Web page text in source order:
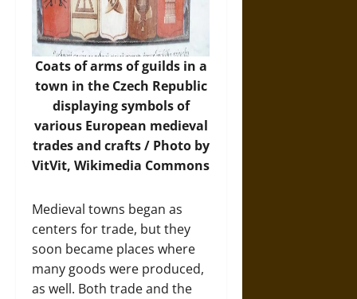
Coats of arms of guilds in a
town in the Czech Republic
displaying symbols of
various European medieval
trades and crafts / Photo by
VitVit,Wikimedia Commons
Medieval towns began as
centers for trade, but they
soon became places where
many goods were produced,
as well. Both trade and the